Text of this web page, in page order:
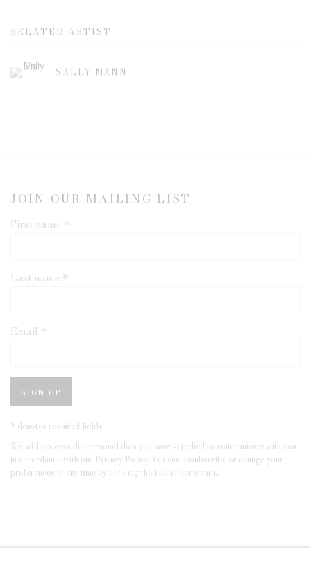
RELATED ARTIST
SALLY MANN
JOIN OUR MAILING LIST
First name *
Last name *
Email *
SIGN UP
* denotes required fields
We will process the personal data you have supplied to communicate with you
in accordance with our Privacy Policy. You can unsubscribe or change your
preferences at any time by clicking the link in our emails.